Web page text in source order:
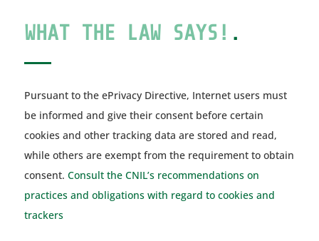
WHAT THE LAW SAYS! .
Pursuant to the ePrivacy Directive, Internet users must
be informed and give their consent before certain
cookies and other tracking data are stored and read,
while others are exempt from the requirement to obtain
consent. Consult the CNIL’s recommendations on
practices and obligations with regard to cookies and
trackers